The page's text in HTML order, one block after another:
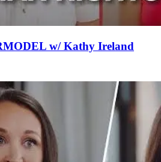
w/ Kathy Ireland